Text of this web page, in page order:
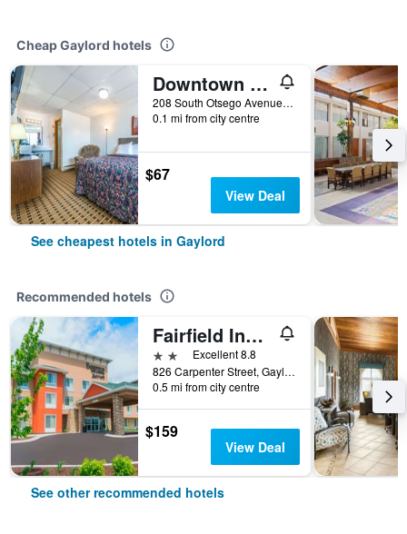
Cheap Gaylord hotels
Downtown Motel
208 South Otsego Avenue, Gaylord, MI, United States
0.1 mi from city centre
$67
View Deal
See cheapest hotels in Gaylord
Recommended hotels
Fairfield Inn & Suites by Marriott Gaylord
2 stars Excellent 8.8
826 Carpenter Street, Gaylord, MI, United States
0.5 mi from city centre
$159
View Deal
See other recommended hotels